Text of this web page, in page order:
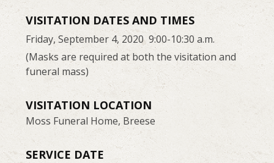
VISITATION DATES AND TIMES
Friday, September 4, 2020 9:00-10:30 a.m.
(Masks are required at both the visitation and
funeral mass)
VISITATION LOCATION
Moss Funeral Home, Breese
SERVICE DATE